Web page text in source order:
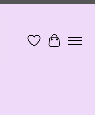
Wish ListCart